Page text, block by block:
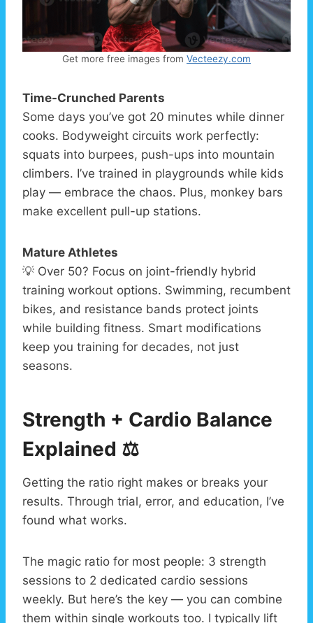
Get more free images from Vecteezy.com
Time-Crunched Parents
Some days you’ve got 20 minutes while dinner
cooks. Bodyweight circuits work perfectly:
squats into burpees, push-ups into mountain
climbers. I’ve trained in playgrounds while kids
play — embrace the chaos. Plus, monkey bars
make excellent pull-up stations.
Mature Athletes
💡 Over 50? Focus on joint-friendly hybrid
training workout options. Swimming, recumbent
bikes, and resistance bands protect joints
while building fitness. Smart modifications
keep you training for decades, not just
seasons.
Strength + Cardio Balance
Explained ⚖️
Getting the ratio right makes or breaks your
results. Through trial, error, and education, I’ve
found what works.
The magic ratio for most people: 3 strength
sessions to 2 dedicated cardio sessions
weekly. But here’s the key — you can combine
them within single workouts too. I typically lift